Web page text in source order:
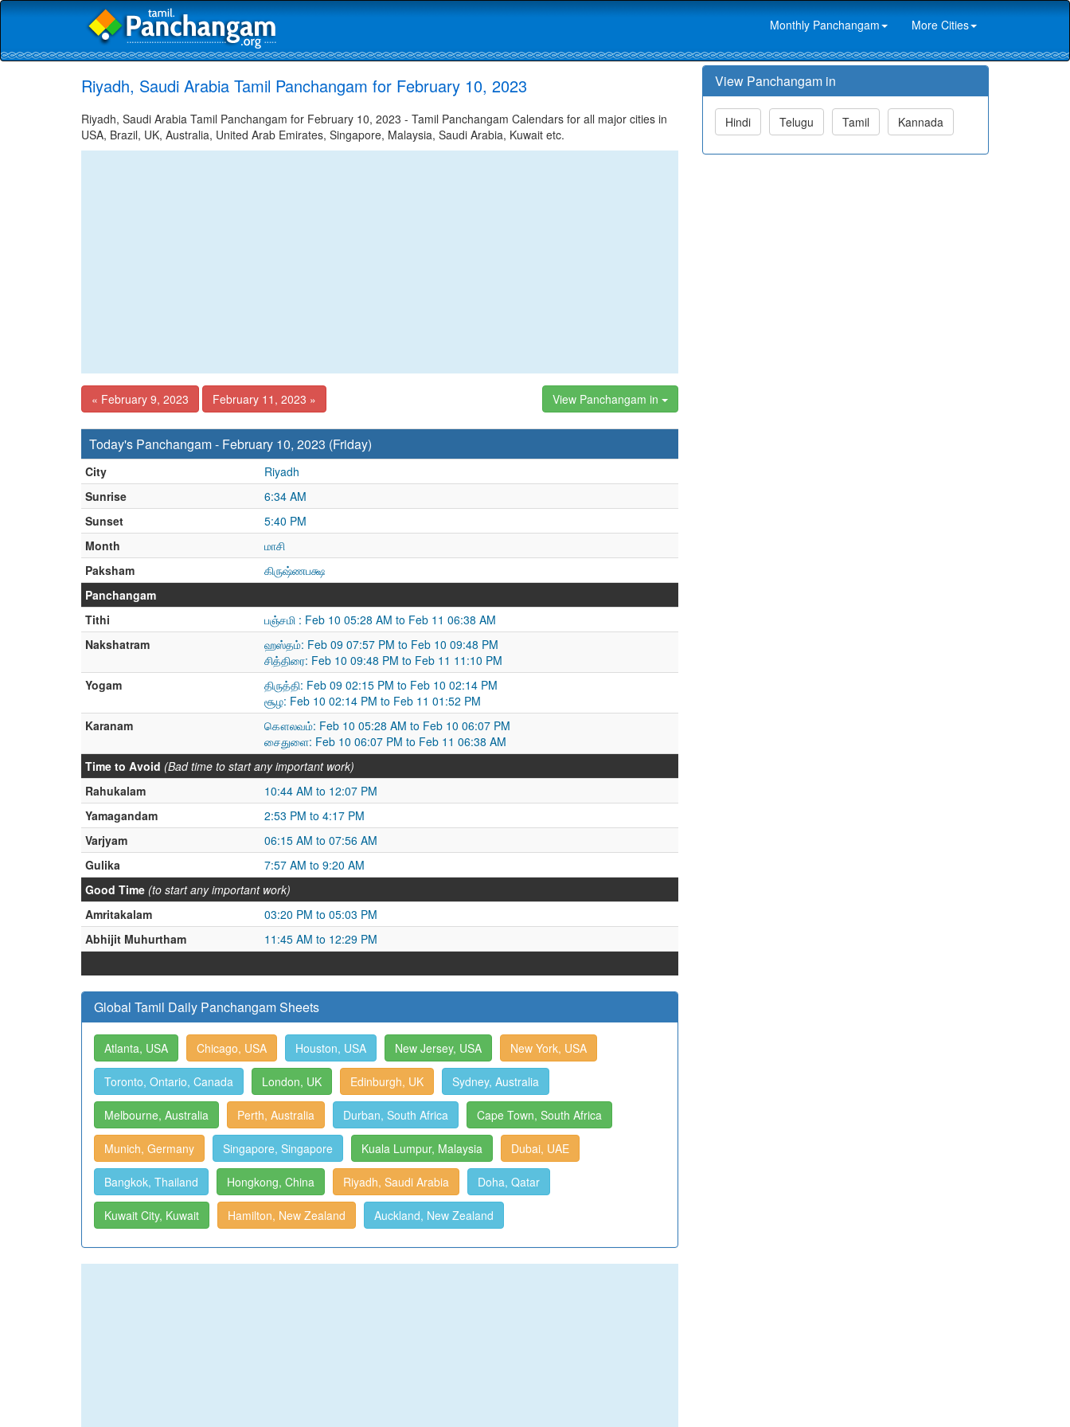
Monthly Panchangam More Cities
Riyadh, Saudi Arabia Tamil Panchangam for February 10, 2023
Riyadh, Saudi Arabia Tamil Panchangam for February 10, 2023 - Tamil Panchangam Calendars for all major cities in
USA, Brazil, UK, Australia, United Arab Emirates, Singapore, Malaysia, Saudi Arabia, Kuwait etc.
« February 9, 2023 February 11, 2023 » View Panchangam in
Today's Panchangam - February 10, 2023 (Friday)
City
Riyadh
Sunrise
6:34 AM
Sunset
5:40 PM
Month
மாசி
Paksham
கிருஷ்ணபக்ஷ
Panchangam
Tithi
பஞ்சமி : Feb 10 05:28 AM to Feb 11 06:38 AM
Nakshatram
ஹஸ்தம்: Feb 09 07:57 PM to Feb 10 09:48 PM
சித்திரை: Feb 10 09:48 PM to Feb 11 11:10 PM
Yogam
திருத்தி: Feb 09 02:15 PM to Feb 10 02:14 PM
சூழ: Feb 10 02:14 PM to Feb 11 01:52 PM
Karanam
கௌலவம்: Feb 10 05:28 AM to Feb 10 06:07 PM
சைதுளை: Feb 10 06:07 PM to Feb 11 06:38 AM
Time to Avoid (Bad time to start any important work)
Rahukalam
10:44 AM to 12:07 PM
Yamagandam
2:53 PM to 4:17 PM
Varjyam
06:15 AM to 07:56 AM
Gulika
7:57 AM to 9:20 AM
Good Time (to start any important work)
Amritakalam
03:20 PM to 05:03 PM
Abhijit Muhurtham
11:45 AM to 12:29 PM
Global Tamil Daily Panchangam Sheets
Atlanta, USA Chicago, USA Houston, USA New Jersey, USA New York, USA
Toronto, Ontario, Canada London, UK Edinburgh, UK Sydney, Australia
Melbourne, Australia Perth, Australia Durban, South Africa Cape Town, South Africa
Munich, Germany Singapore, Singapore Kuala Lumpur, Malaysia Dubai, UAE
Bangkok, Thailand Hongkong, China Riyadh, Saudi Arabia Doha, Qatar
Kuwait City, Kuwait Hamilton, New Zealand Auckland, New Zealand
View Panchangam in
Hindi Telugu Tamil Kannada